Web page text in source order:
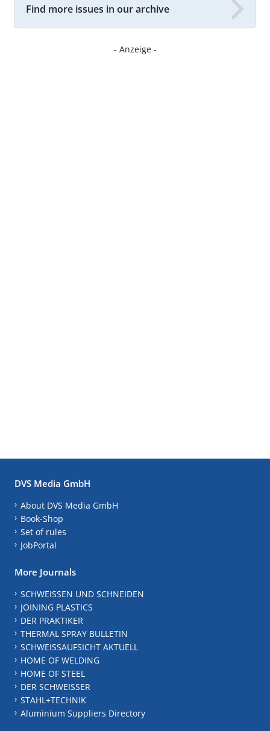
Find more issues in our archive
- Anzeige -
DVS Media GmbH
About DVS Media GmbH
Book-Shop
Set of rules
JobPortal
More Journals
SCHWEISSEN UND SCHNEIDEN
JOINING PLASTICS
DER PRAKTIKER
THERMAL SPRAY BULLETIN
SCHWEISSAUFSICHT AKTUELL
HOME OF WELDING
HOME OF STEEL
DER SCHWEISSER
STAHL+TECHNIK
Aluminium Suppliers Directory